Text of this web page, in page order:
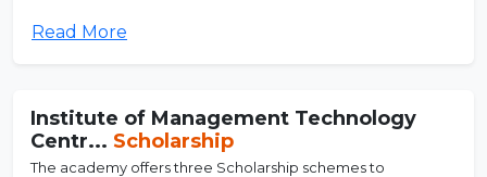
Read More
Institute of Management Technology
Centr... Scholarship
The academy offers three Scholarship schemes to